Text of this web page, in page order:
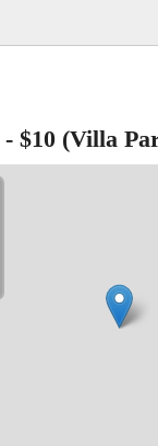
- $10 (Villa